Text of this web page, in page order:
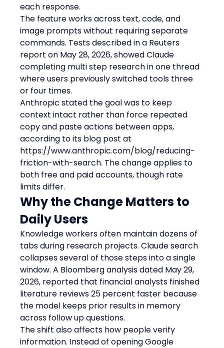
each response.
The feature works across text, code, and
image prompts without requiring separate
commands. Tests described in a Reuters
report on May 28, 2026, showed Claude
completing multi step research in one thread
where users previously switched tools three
or four times.
Anthropic stated the goal was to keep
context intact rather than force repeated
copy and paste actions between apps,
according to its blog post at
https://www.anthropic.com/blog/reducing-
friction-with-search. The change applies to
both free and paid accounts, though rate
limits differ.
Why the Change Matters to
Daily Users
Knowledge workers often maintain dozens of
tabs during research projects. Claude search
collapses several of those steps into a single
window. A Bloomberg analysis dated May 29,
2026, reported that financial analysts finished
literature reviews 25 percent faster because
the model keeps prior results in memory
across follow up questions.
The shift also affects how people verify
information. Instead of opening Google